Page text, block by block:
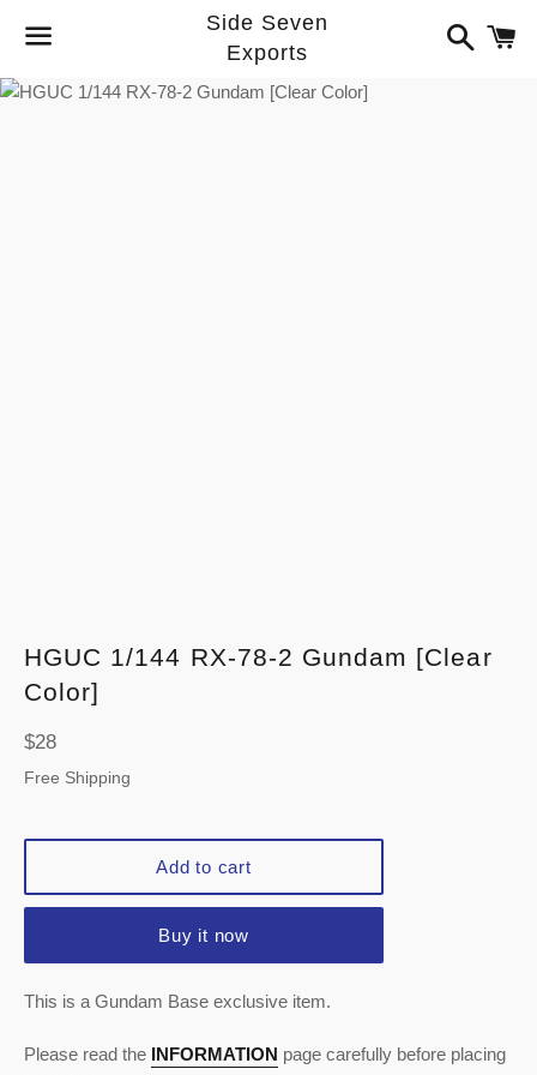
Menu
Side Seven
Exports
Search
HGUC 1/144 RX-78-2 Gundam [Clear
Color]
Regular
price
$28
Free Shipping
Add to cart
Buy it now
This is a Gundam Base exclusive item.
Please read the INFORMATION page carefully before placing